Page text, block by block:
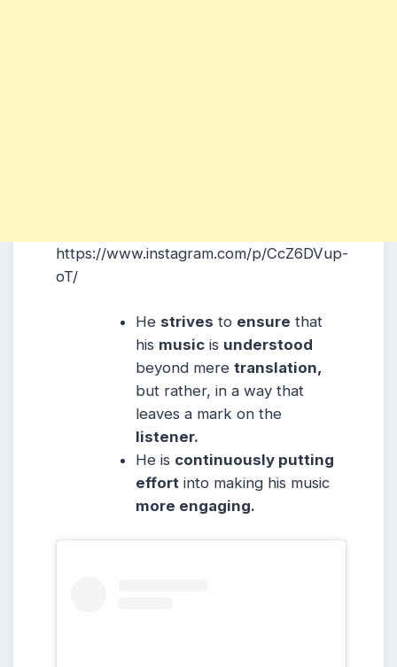
https://www.instagram.com/p/CcZ6DVup-
oT/
He strives to ensure that
his music is understood
beyond meretranslation,
but rather, in a way that
leaves a mark on the
listener.
He is continuously putting
effort into making his music
more engaging.